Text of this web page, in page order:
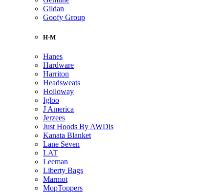
Gildan
Goofy Group
H-M
Hanes
Hardware
Harriton
Headsweats
Holloway
Igloo
J America
Jerzees
Just Hoods By AWDis
Kanata Blanket
Lane Seven
LAT
Leeman
Liberty Bags
Marmot
MopToppers